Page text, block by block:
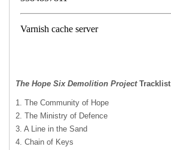
The Hope Six Demolition ProjectTracklist
1. The Community of Hope
2. The Ministry of Defence
3. A Line in the Sand
4. Chain of Keys